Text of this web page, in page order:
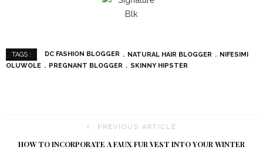
TAGS : DC FASHION BLOGGER NATURAL HAIR BLOGGER
NIFESIMI
OLUWOLE
PREGNANT BLOGGER SKINNY HIPSTER
PREVIOUS ARTICLE
HOW TO INCORPORATE A FAUX FUR VEST INTO YOUR WINTER